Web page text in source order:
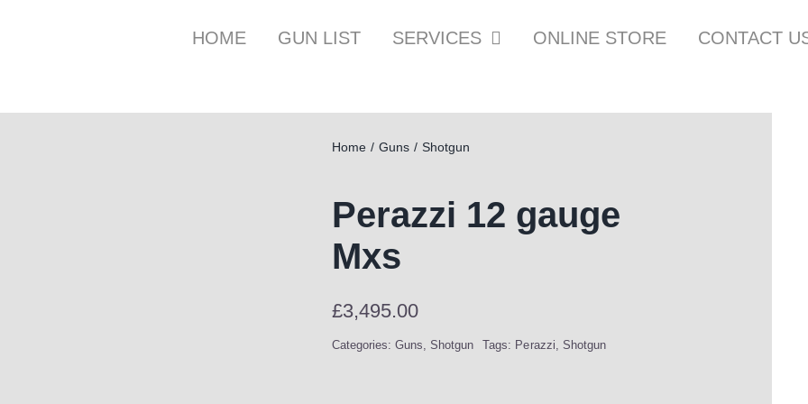
HOME GUN LIST SERVICES ONLINE STORE CONTACT
Home Guns Shotgun
Perazzi 12 gauge
Mxs
£3,495.00
Categories:Guns,Shotgun Tags: Perazzi, Shotgun